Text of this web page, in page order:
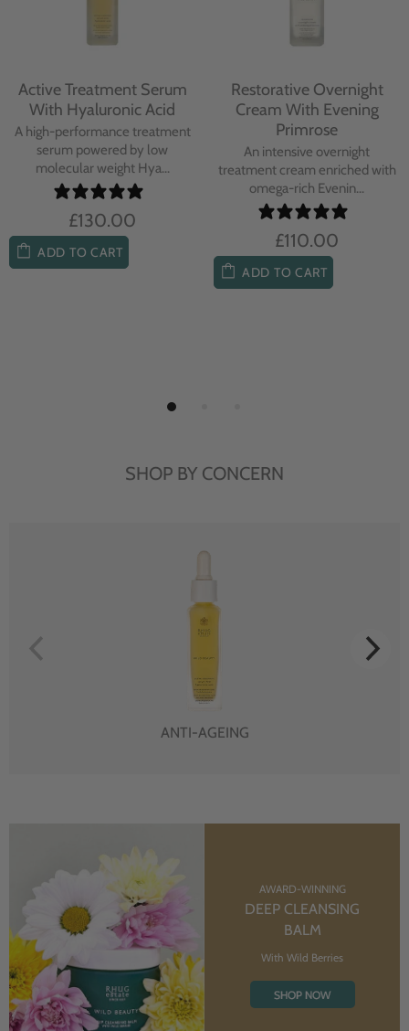
Protecting Day Cream
With Blue Tansy Oil
A deeply nourishing, clinically
proven day cream infused with
Blue Tan...
£104.00
Protecting Facial Oil with
Bakuchiol
A high-performance facial oil
powered by Bakuchiol and
antioxidant-ric...
£85.00
ADD TO CART
SHOP BY CONCERN
ANTI-AGEING
AWARD-WINNING
DEEP CLEANSING
BALM
With Wild Berries
SHOP NOW